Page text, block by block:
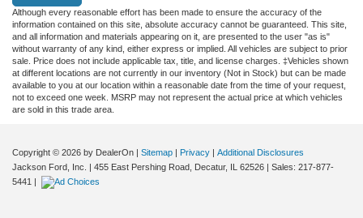
Although every reasonable effort has been made to ensure the accuracy of the
information contained on this site, absolute accuracy cannot be guaranteed. This site,
and all information and materials appearing on it, are presented to the user "as is"
without warranty of any kind, either express or implied. All vehicles are subject to prior
sale. Price does not include applicable tax, title, and license charges. ‡Vehicles shown
at different locations are not currently in our inventory (Not in Stock) but can be made
available to you at our location within a reasonable date from the time of your request,
not to exceed one week. MSRP may not represent the actual price at which vehicles
are sold in this trade area.
Copyright © 2026 by DealerOn | Sitemap | Privacy | Additional Disclosures
Jackson Ford, Inc.
| 455 East Pershing Road, Decatur, IL 62526 | Sales: 217-877-
5441 |